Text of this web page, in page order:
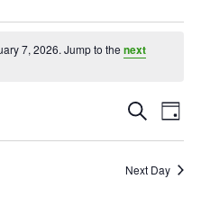
7, 2026. Jump to the next
Events
Search
Views
SearchDay
Next Day